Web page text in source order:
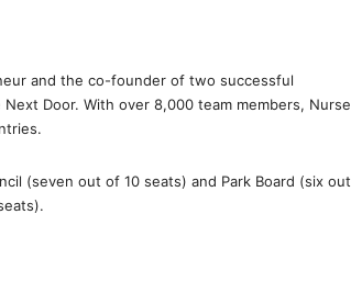
and the co-founder of two successful
Door. With over 8,000 team members, Nurse
(seven out of 10 seats) and Park Board (six out